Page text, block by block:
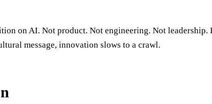
on AI. Not product. Not engineering. Not
message, innovation slows to a crawl.